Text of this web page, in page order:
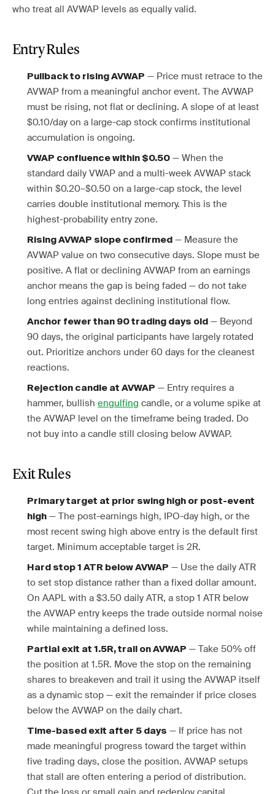
who treat all AVWAP levels as equally valid.
Entry Rules
Pullback to rising AVWAP — Price must retrace to the
AVWAP from a meaningful anchor event. The AVWAP
must be rising, not flat or declining. A slope of at least
$0.10/day on a large-cap stock confirms institutional
accumulation is ongoing.
VWAP confluence within $0.50 — When the
standard daily VWAP and a multi-week AVWAP stack
within $0.20–$0.50 on a large-cap stock, the level
carries double institutional memory. This is the
highest-probability entry zone.
Rising AVWAP slope confirmed — Measure the
AVWAP value on two consecutive days. Slope must be
positive. A flat or declining AVWAP from an earnings
anchor means the gap is being faded — do not take
long entries against declining institutional flow.
Anchor fewer than 90 trading days old — Beyond
90 days, the original participants have largely rotated
out. Prioritize anchors under 60 days for the cleanest
reactions.
Rejection candle at AVWAP — Entry requires a
hammer, bullish engulfing candle, or a volume spike at
the AVWAP level on the timeframe being traded. Do
not buy into a candle still closing below AVWAP.
Exit Rules
Primary target at prior swing high or post-event
high — The post-earnings high, IPO-day high, or the
most recent swing high above entry is the default first
target. Minimum acceptable target is 2R.
Hard stop 1 ATR below AVWAP — Use the daily ATR
to set stop distance rather than a fixed dollar amount.
On AAPL with a $3.50 daily ATR, a stop 1 ATR below
the AVWAP entry keeps the trade outside normal noise
while maintaining a defined loss.
Partial exit at 1.5R, trail on AVWAP — Take 50% off
the position at 1.5R. Move the stop on the remaining
shares to breakeven and trail it using the AVWAP itself
as a dynamic stop — exit the remainder if price closes
below the AVWAP on the daily chart.
Time-based exit after 5 days — If price has not
made meaningful progress toward the target within
five trading days, close the position. AVWAP setups
that stall are often entering a period of distribution.